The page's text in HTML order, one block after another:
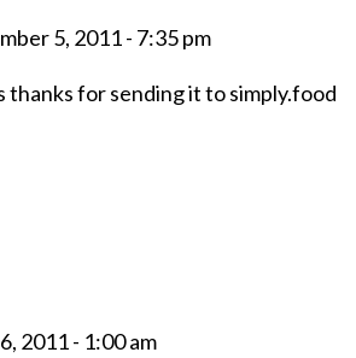
5, 2011 - 7:35 pm
thanks for sending it to simply.food
2011 - 1:00 am